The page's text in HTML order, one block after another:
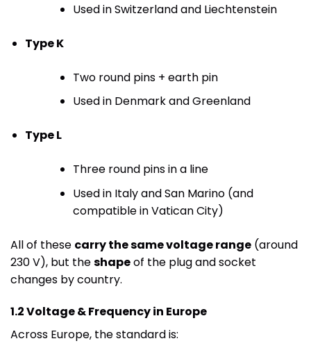
Used in Switzerland and Liechtenstein
Type K
Two round pins + earth pin
Used in Denmark and Greenland
Type L
Three round pins in a line
Used in Italy and San Marino (and
compatible in Vatican City)
All of these carry the same voltage range (around
230 V), but theshapeof the plug and socket
changes by country.
1.2 Voltage & Frequency in Europe
Across Europe, the standard is: